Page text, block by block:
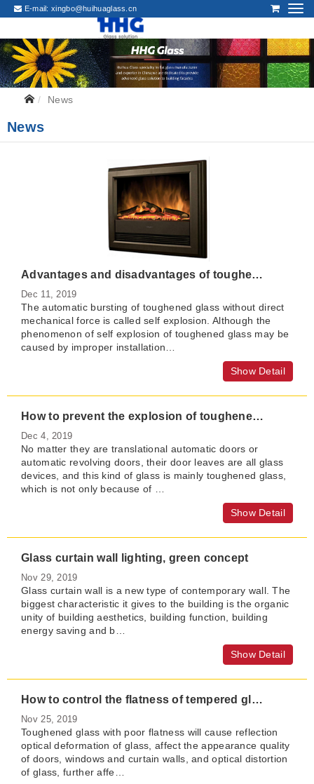
E-mail:xingbo@huihuaglass.cn
News
News
Advantages and disadvantages of toughened glass panel and stainless steel panel of gas stove
Dec 11, 2019
The automatic bursting of toughened glass without direct
mechanical force is called self explosion. Although the
phenomenon of self explosion of toughened glass may be
caused by improper installation…
Show Detail
How to prevent the explosion of toughened glass of automatic revolving door in summer
Dec 4, 2019
No matter they are translational automatic doors or
automatic revolving doors, their door leaves are all glass
devices, and this kind of glass is mainly toughened glass,
which is not only because of …
Show Detail
Glass curtain wall lighting, green concept
Nov 29, 2019
Glass curtain wall is a new type of contemporary wall. The
biggest characteristic it gives to the building is the organic
unity of building aesthetics, building function, building
energy saving and b…
Show Detail
How to control the flatness of tempered glass?
Nov 25, 2019
Toughened glass with poor flatness will cause reflection
optical deformation of glass, affect the appearance quality
of doors, windows and curtain walls, and optical distortion
of glass, further affe…